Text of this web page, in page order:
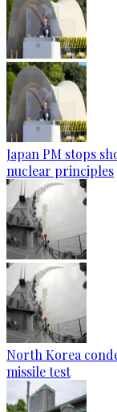
Japan PM stops
nuclear principles
North Korea
missile test